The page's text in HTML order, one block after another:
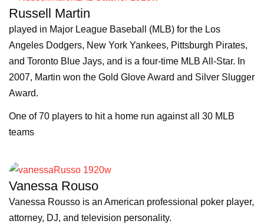
Russell Martin
played in Major League Baseball (MLB) for the Los
Angeles Dodgers, New York Yankees, Pittsburgh Pirates,
and Toronto Blue Jays, and is a four-time MLB All-Star. In
2007, Martin won the Gold Glove Award and Silver Slugger
Award.
One of 70 players to hit a home run against all 30 MLB
teams
Vanessa Rouso
Vanessa Rousso is an American professional poker player,
attorney, DJ, and television personality.